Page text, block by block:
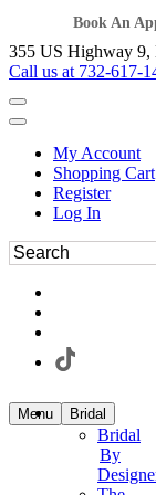
Book An
355 US Highway 9,
Call us at 732-617-
My Account
Shopping Cart
Register
Log In
Menu Bridal
Bridal
By